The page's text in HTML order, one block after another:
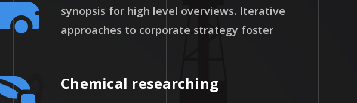
synopsis for high level overviews. Iterative
approaches to corporate strategy foster
Chemical researching